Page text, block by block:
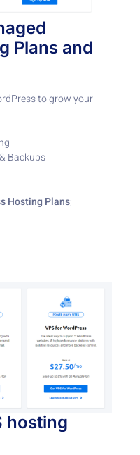
Plans and
to grow your
Backups
Hosting Plans;
hosting